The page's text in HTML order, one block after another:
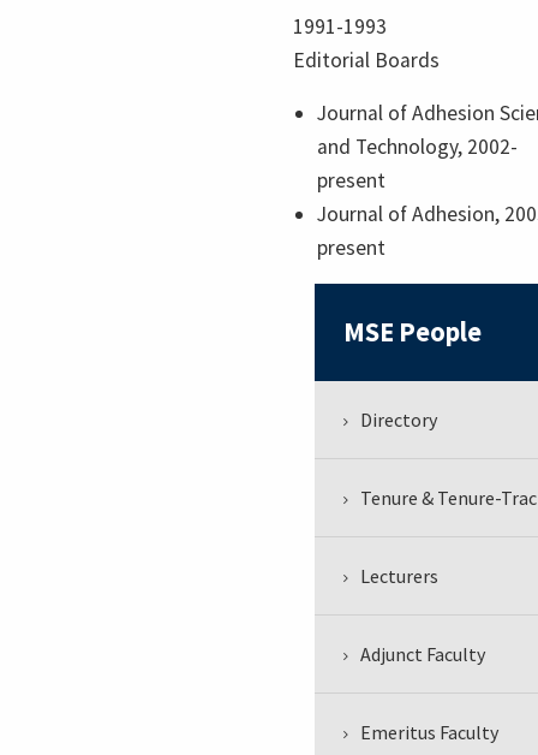
1991-1993
Editorial Boards
Journal of Adhesion
and Technology, 2002-
present
Journal of Adhesion,
present
MSE People
Directory
Tenure & Tenure-
Lecturers
Adjunct Faculty
Emeritus Faculty